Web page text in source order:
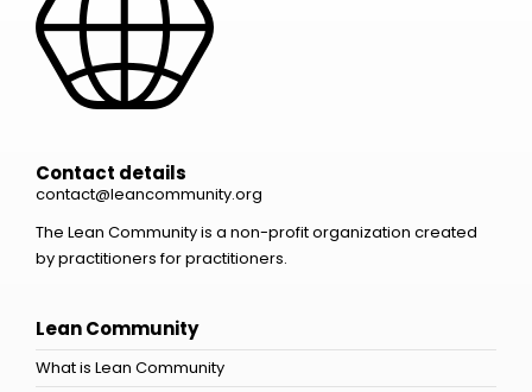
Contact details
contact@leancommunity.org
The Lean Community is a non-profit organization created
by practitioners for practitioners.
Lean Community
What is Lean Community